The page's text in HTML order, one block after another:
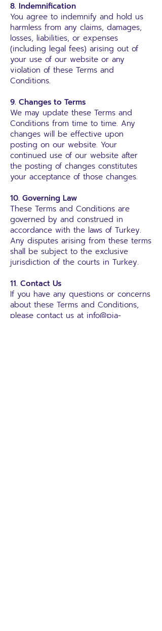
8. Indemnification
You agree to indemnify and hold us
harmless from any claims, damages,
losses, liabilities, or expenses
(including legal fees) arising out of
your use of our website or any
violation of these Terms and
Conditions.
9. Changes to Terms
We may update these Terms and
Conditions from time to time. Any
changes will be effective upon
posting on our website. Your
continued use of our website after
the posting of changes constitutes
your acceptance of those changes.
10. Governing Law
These Terms and Conditions are
governed by and construed in
accordance with the laws of Turkey.
Any disputes arising from these terms
shall be subject to the exclusive
jurisdiction of the courts in Turkey.
11. Contact Us
If you have any questions or concerns
about these Terms and Conditions,
please contact us at info@pia-